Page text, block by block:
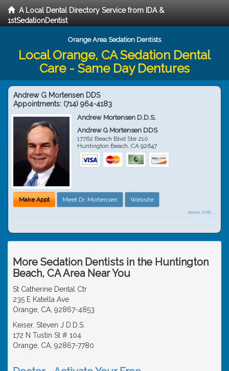
A Local Dental Directory Service from IDA &
1stSedationDentist
Orange Area Sedation Dentists
Local Orange, CA Sedation Dental
Care - Same Day Dentures
Andrew G Mortensen DDS
Appointments: (714) 964-4183
Andrew Mortensen D.D.S.
Andrew G Mortensen DDS
17762 Beach Blvd Ste 210
Huntington Beach,CA 92647
Make Appt Meet Dr. Mortensen Website
more info ...
More Sedation Dentists in the Huntington
Beach, CA Area Near You
St Catherine Dental Ctr
235 E Katella Ave
Orange, CA, 92867-4853
Keiser, Steven J D.D.S.
172 N Tustin St # 104
Orange, CA, 92867-7780